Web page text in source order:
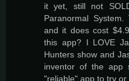
it yet, still not
Paranormal
and it does cost
this app? I LOVE
Hunters show and
inventor of the app
"reliable" app to try or